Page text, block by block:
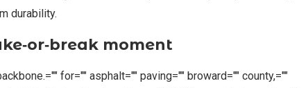
durability.
moment
for="" asphalt="" paving="" broward="" county,=""